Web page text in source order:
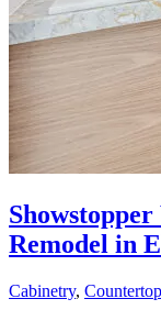
Remodel in
Cabinetry,